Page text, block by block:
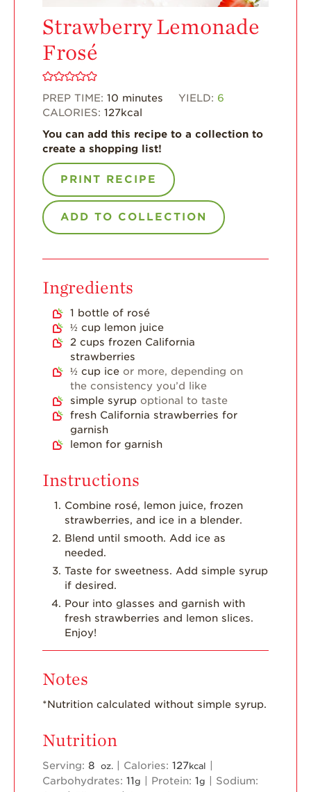
For Health
Professionals
Strawberry
Breakfast
Strawberry Latin
Strawberry Recipe
Videos
Berry Fashionable
Strawberry
Farmworker
Strawberry Lemonade
Frosé
PREP TIME: 10 minutes YIELD: 6
CALORIES: 127kcal
You can add this recipe to a collection to
create a shopping list!
PRINT RECIPE
ADD TO COLLECTION
Ingredients
1 bottle of rosé
½ cup lemon juice
2 cups frozen California
strawberries
½ cup ice or more, depending on
the consistency you’d like
simple syrup optional to taste
fresh California strawberries for
garnish
lemon for garnish
Instructions
Combine rosé, lemon juice, frozen
strawberries, and ice in a blender.
Blend until smooth. Add ice as
needed.
Taste for sweetness. Add simple syrup
if desired.
Pour into glasses and garnish with
fresh strawberries and lemon slices.
Enjoy!
Notes
*Nutrition calculated without simple syrup.
Nutrition
Serving: 8 oz. Calories: 127kcal
Carbohydrates: 11g Protein: 1g
Sodium: